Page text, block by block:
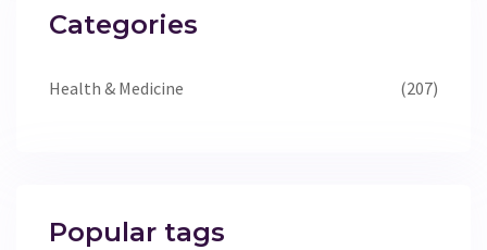
Categories
Health & Medicine (207)
Popular tags